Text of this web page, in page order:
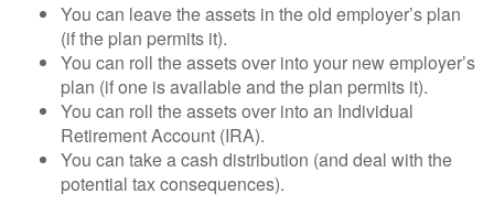
You can leave the assets in the old employer’s plan
(if the plan permits it).
You can roll the assets over into your new employer’s
plan (if one is available and the plan permits it).
You can roll the assets over into an Individual
Retirement Account (IRA).
You can take a cash distribution (and deal with the
potential tax consequences).